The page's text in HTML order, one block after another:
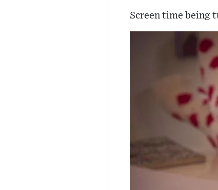
Screen time being